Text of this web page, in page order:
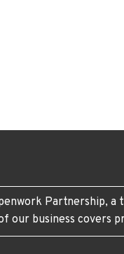
Partnership,
business covers